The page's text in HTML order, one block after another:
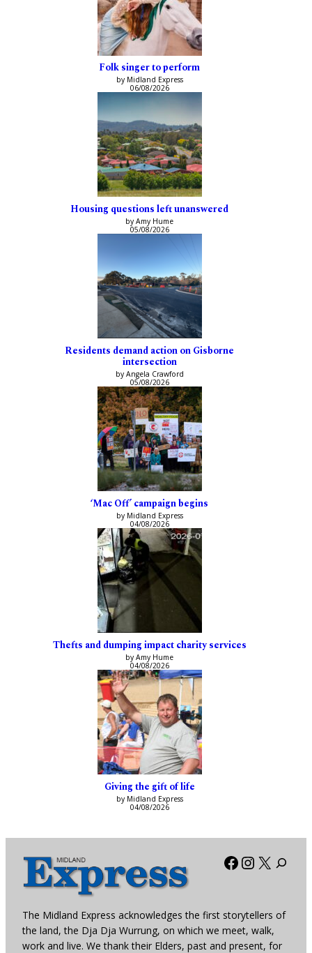
Folk singer to perform
by Midland Express
06/08/2026
Housing questions left unanswered
by Amy Hume
05/08/2026
Residents demand action on Gisborne
intersection
by Angela Crawford
05/08/2026
‘Mac Off’ campaign begins
by Midland Express
04/08/2026
Thefts and dumping impact charity services
by Amy Hume
04/08/2026
Giving the gift of life
by Midland Express
04/08/2026
Facebook
X
The Midland Express acknowledges the first storytellers of
the land, the Dja Dja Wurrung, on which we meet, walk,
work and live. We thank their Elders, past and present, for